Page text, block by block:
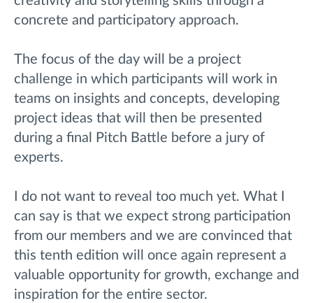
concrete and participatory approach.
The focus of the day will be a project
challenge in which participants will work in
teams on insights and concepts, developing
project ideas that will then be presented
during a final Pitch Battle before a jury of
experts.
I do not want to reveal too much yet. What I
can say is that we expect strong participation
from our members and we are convinced that
this tenth edition will once again represent a
valuable opportunity for growth, exchange and
inspiration for the entire sector.